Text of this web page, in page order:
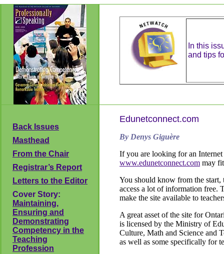
In this
and tips
Back Issues
Masthead
From the Chair
Registrar’s Report
Letters to the Editor
Cover Story:
Maintaining,
Ensuring and
Demonstrating
Competency in the
Teaching
Profession
Edunetconnect.com
By Denys Giguère
If you are looking for an
www.edunetconnect.com may
You should know from the start,
access a lot of information free.
make the site available to
A great asset of the site for
is licensed by the Ministry of
Culture, Math and Science and
as well as some specifically for